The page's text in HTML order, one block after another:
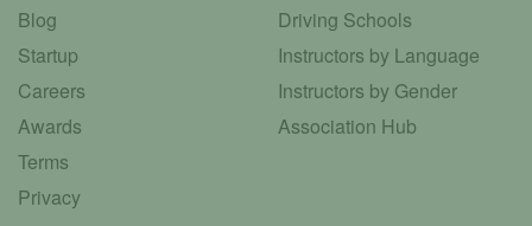
Blog
Startup
Careers
Awards
Terms
Privacy
Driving Schools
Instructors by Language
Instructors by Gender
Association Hub